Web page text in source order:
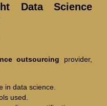
Data Science
outsourcing provider,
in data science.
used.